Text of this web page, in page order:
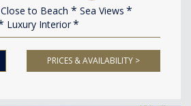
Close to Beach
Sea Views
Luxury Interior
PRICES & AVAILABILITY >